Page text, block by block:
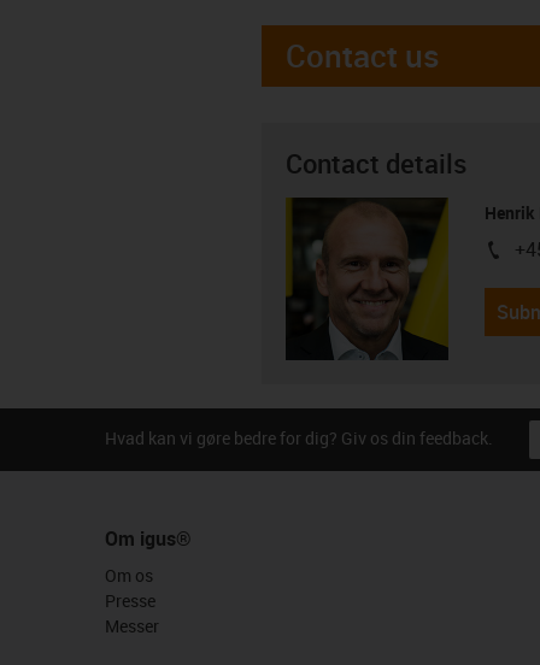
Contact us
Contact details
Henrik
igus-
Hvad kan vi gøre bedre for dig? Giv os din feedback.
Om igus®
Om os
Presse
Messer